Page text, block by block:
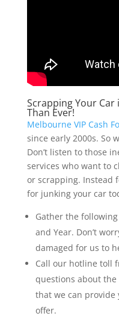
Scrapping Your
Than Ever!
Melbourne VIP Cash
since early 2000s. So
Don’t listen to those
services who want to
or scrapping. Instead
for junking your car
Gather the
and Year. Don’t
damaged for us to
Call our hotline toll
questions about
that we can provide
offer.